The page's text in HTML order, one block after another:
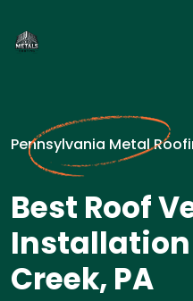
Pennsylvania Metal
Best Roof
Creek, PA